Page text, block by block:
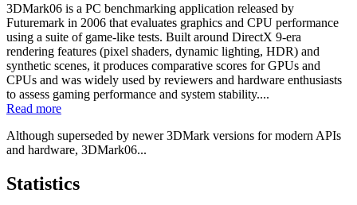
3DMark06 is a PC benchmarking application released by
Futuremark in 2006 that evaluates graphics and CPU performance
using a suite of game-like tests. Built around DirectX 9-era
rendering features (pixel shaders, dynamic lighting, HDR) and
synthetic scenes, it produces comparative scores for GPUs and
CPUs and was widely used by reviewers and hardware enthusiasts
to assess gaming performance and system stability....
Read more
Although superseded by newer 3DMark versions for modern APIs
and hardware, 3DMark06...
Statistics